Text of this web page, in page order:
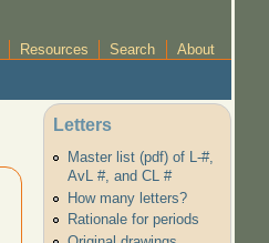
Resources Search About
Letters
Master list (pdf) of L-#,
AvL #, and CL #
How many letters?
Rationale for periods